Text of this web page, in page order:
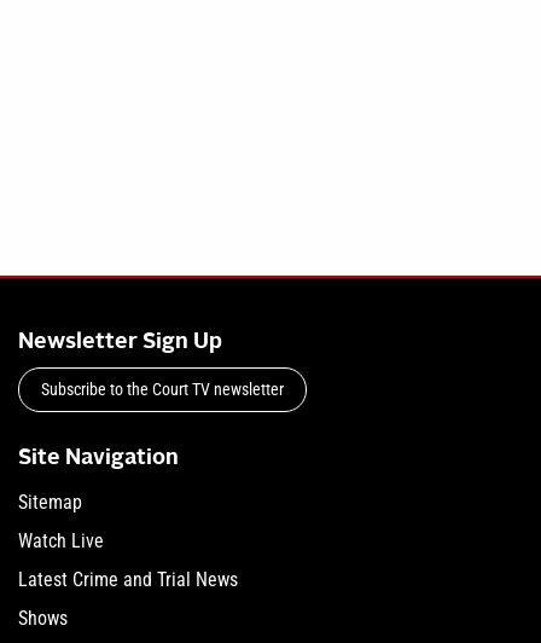
Newsletter Sign Up
Subscribe to the Court TV newsletter
Site Navigation
Sitemap
Watch Live
Latest Crime and Trial News
Shows